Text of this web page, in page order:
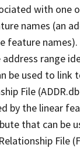
with one
names (an
feature names).
range
be used to link
File
by the linear
that can be
File